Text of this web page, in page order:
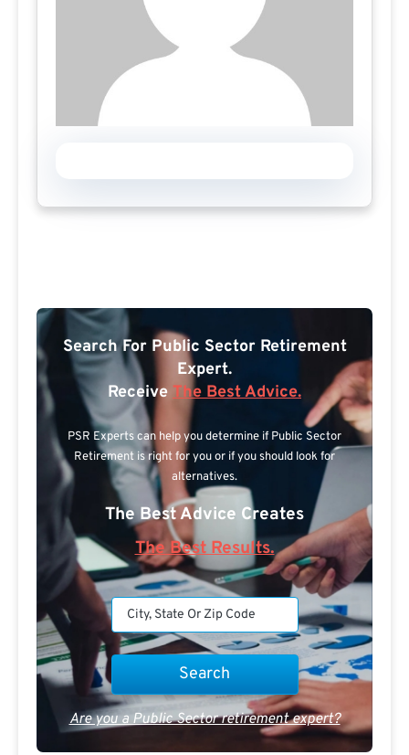
Search For Public Sector Retirement
Expert.
Receive The Best Advice.
PSR Experts can help you determine if Public Sector
Retirement is right for you or if you should look for
alternatives.
The Best Advice Creates
The Best Results.
Are you a Public Sector retirement expert?